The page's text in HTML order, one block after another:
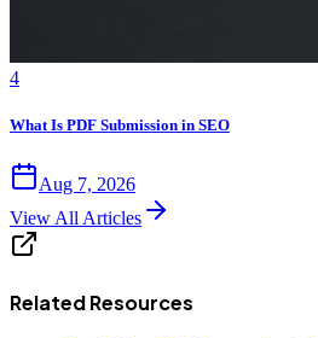
4
What Is PDF Submission in SEO
Aug 7, 2026
View All Articles
Related Resources